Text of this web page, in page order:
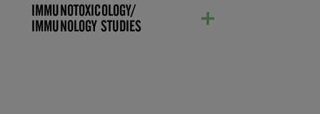
IMMUNOTOXICOLOGY/
IMMUNOLOGY STUDIES
develop and validate immunological
assays.